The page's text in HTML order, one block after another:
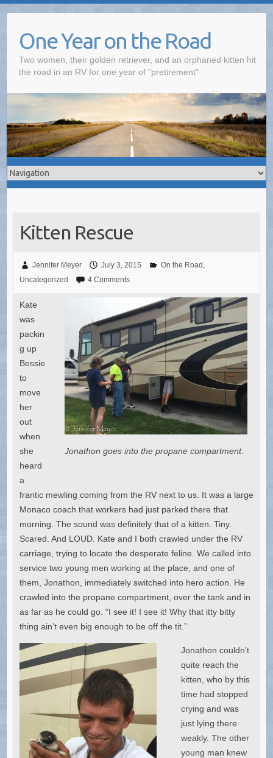
One Year on the Road
Two women, their golden retriever, and an orphaned kitten hit
the road in an RV for one year of "pretirement"
Kitten Rescue
Jennifer Meyer July 3, 2015 On the Road
Uncategorized
4 Comments
Jonathon goes into the propane compartment.
Kate
was
packin
g up
Bessie
to
move
her
out
when
she
heard
a
frantic mewling coming from the RV next to us. It was a large
Monaco coach that workers had just parked there that
morning. The sound was definitely that of a kitten. Tiny.
Scared. And LOUD. Kate and I both crawled under the RV
carriage, trying to locate the desperate feline. We called into
service two young men working at the place, and one of
them, Jonathon, immediately switched into hero action. He
crawled into the propane compartment, over the tank and in
as far as he could go. “I see it! I see it! Why that itty bitty
thing ain’t even big enough to be off the tit.”
Jonathon couldn’t
quite reach the
kitten, who by this
time had stopped
crying and was
just lying there
weakly. The other
young man knew